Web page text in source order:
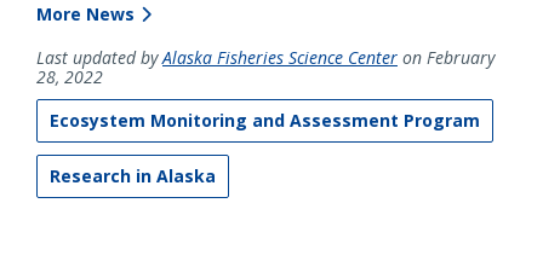
More News
Last updated byAlaska Fisheries Science Center on February
28, 2022
Ecosystem Monitoring and Assessment Program
Research in Alaska